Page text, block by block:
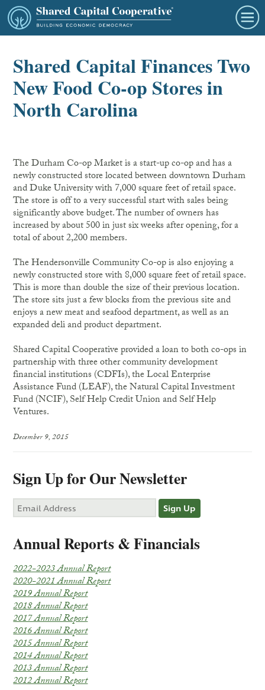
Shared Capital Finances Two
New Food Co-op Stores in
North Carolina
The Durham Co-op Market is a start-up co-op and has a
newly constructed store located between downtown Durham
and Duke University with 7,000 square feet of retail space.
The store is off to a very successful start with sales being
significantly above budget. The number of owners has
increased by about 500 in just six weeks after opening, for a
total of about 2,200 members.
The Hendersonville Community Co-op is also enjoying a
newly constructed store with 8,000 square feet of retail space.
This is more than double the size of their previous location.
The store sits just a few blocks from the previous site and
enjoys a new meat and seafood department, as well as an
expanded deli and product department.
Shared Capital Cooperative provided a loan to both co-ops in
partnership with three other community development
financial institutions (CDFIs), the Local Enterprise
Assistance Fund (LEAF), the Natural Capital Investment
Fund (NCIF), Self Help Credit Union and Self Help
Ventures.
December 9, 2015
Sign Up for Our Newsletter
Annual Reports & Financials
2022-2023 Annual Report
2020-2021 Annual Report
2019 Annual Report
2018 Annual Report
2017 Annual Report
2016 Annual Report
2015 Annual Report
2014 Annual Report
2013 Annual Report
2012 Annual Report